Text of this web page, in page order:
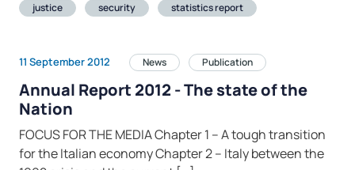
justice
security statistics report
11 September 2012 News Publication
Annual Report 2012 - The state of the
Nation
FOCUS FOR THE MEDIA Chapter 1 – A tough transition
for the Italian economy Chapter 2 – Italy between the